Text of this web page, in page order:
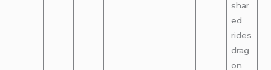
shar
ed
rides
drag
on